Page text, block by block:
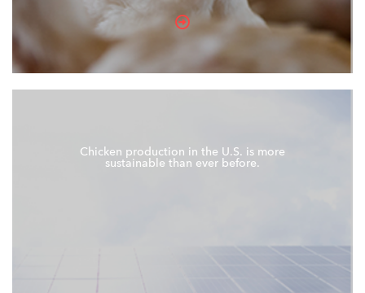
Chicken production in the U.S. is more
sustainable than ever before.